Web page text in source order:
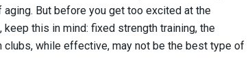
But before you get too excited at the
this in mind: fixed strength training, the
while effective, may not be the best type of